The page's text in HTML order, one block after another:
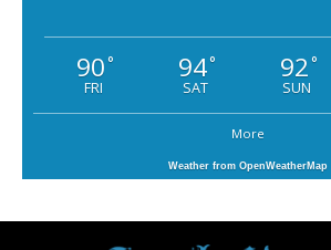
90°
FRI
94°
SAT
92°
SUN
More
Weather from OpenWeatherMap